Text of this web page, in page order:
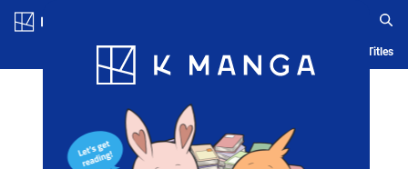
Blog App Ranking History Serialized Titles